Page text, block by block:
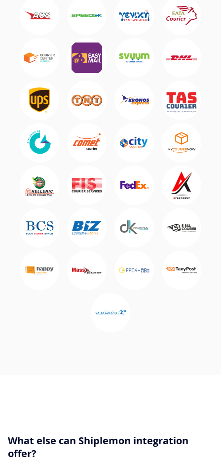
What else can Shiplemon integration
offer?